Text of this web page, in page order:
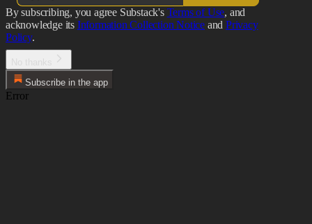
By subscribing, you agree Substack's Terms of Use, and
acknowledge its Information Collection Notice and Privacy
Policy.
Subscribe in the app
Error